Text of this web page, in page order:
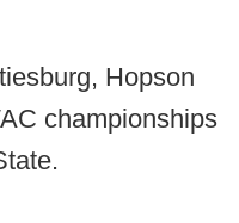
Hopson
championships